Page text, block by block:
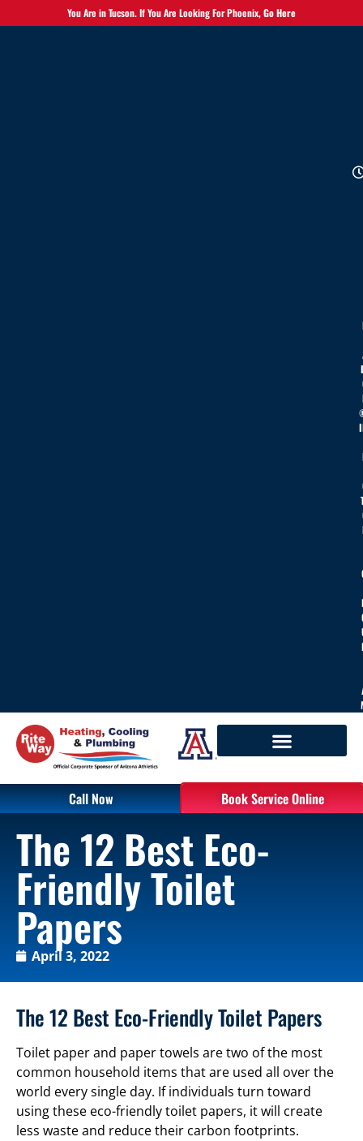
You Are in Tucson. If You Are Looking For Phoenix,Go Here
Call Now Book Service Online
The 12 Best Eco-
Friendly Toilet
Papers
April 3, 2022
The 12 Best Eco-Friendly Toilet Papers
Toilet paper and paper towels are two of the most
common household items that are used all over the
world every single day. If individuals turn toward
using these eco-friendly toilet papers, it will create
less waste and reduce their carbon footprints.